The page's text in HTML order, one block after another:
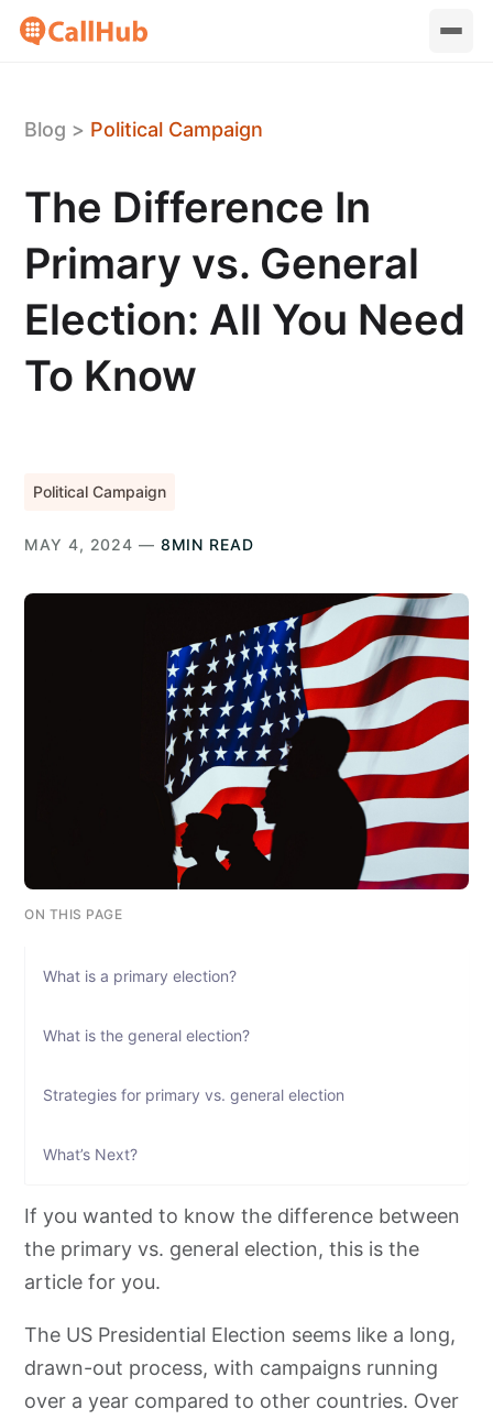
Blog > Political Campaign
The Difference In
Primary vs. General
Election: All You Need
To Know
Political Campaign
MAY 4, 2024 — 8MIN READ
ON THIS PAGE
What is a primary election?
What is the general election?
Strategies for primary vs. general election
What’s Next?
If you wanted to know the difference between
the primary vs. general election, this is the
article for you.
The US Presidential Election seems like a long,
drawn-out process, with campaigns running
over a year compared to other countries. Over